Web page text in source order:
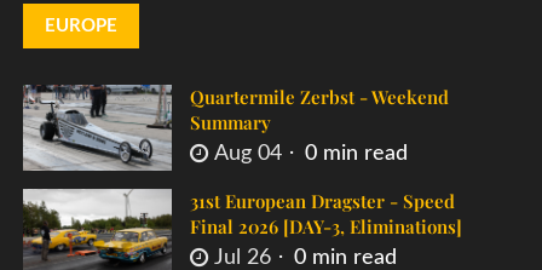
EUROPE
Quartermile Zerbst - Weekend
Summary
Aug 04 0 min read
31st European Dragster - Speed
Final 2026 [DAY-3, Eliminations]
Jul 26 0 min read